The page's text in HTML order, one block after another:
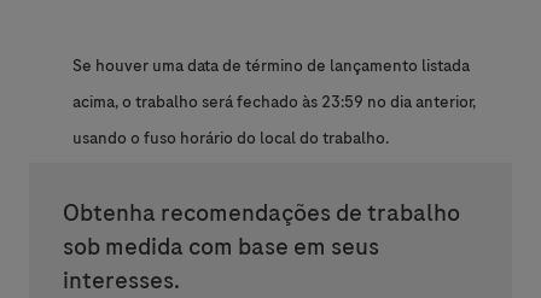
Se houver uma data de término de lançamento listada
acima, o trabalho será fechado às 23:59 no dia anterior,
usando o fuso horário do local do trabalho.
Obtenha recomendações de trabalho
sob medida com base em seus
interesses.